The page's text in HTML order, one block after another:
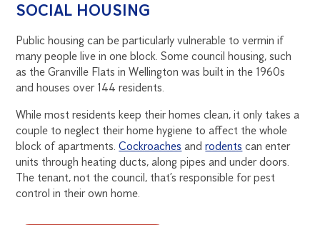
SOCIAL HOUSING
Public housing can be particularly vulnerable to vermin if
many people live in one block. Some council housing, such
as the Granville Flats in Wellington was built in the 1960s
and houses over 144 residents.
While most residents keep their homes clean, it only takes a
couple to neglect their home hygiene to affect the whole
block of apartments.Cockroaches androdents can enter
units through heating ducts, along pipes and under doors.
The tenant, not the council, that’s responsible for pest
control in their own home.